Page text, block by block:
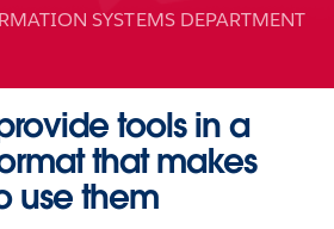
SYSTEMS DEPARTMENT
tools in a
that makes
use them